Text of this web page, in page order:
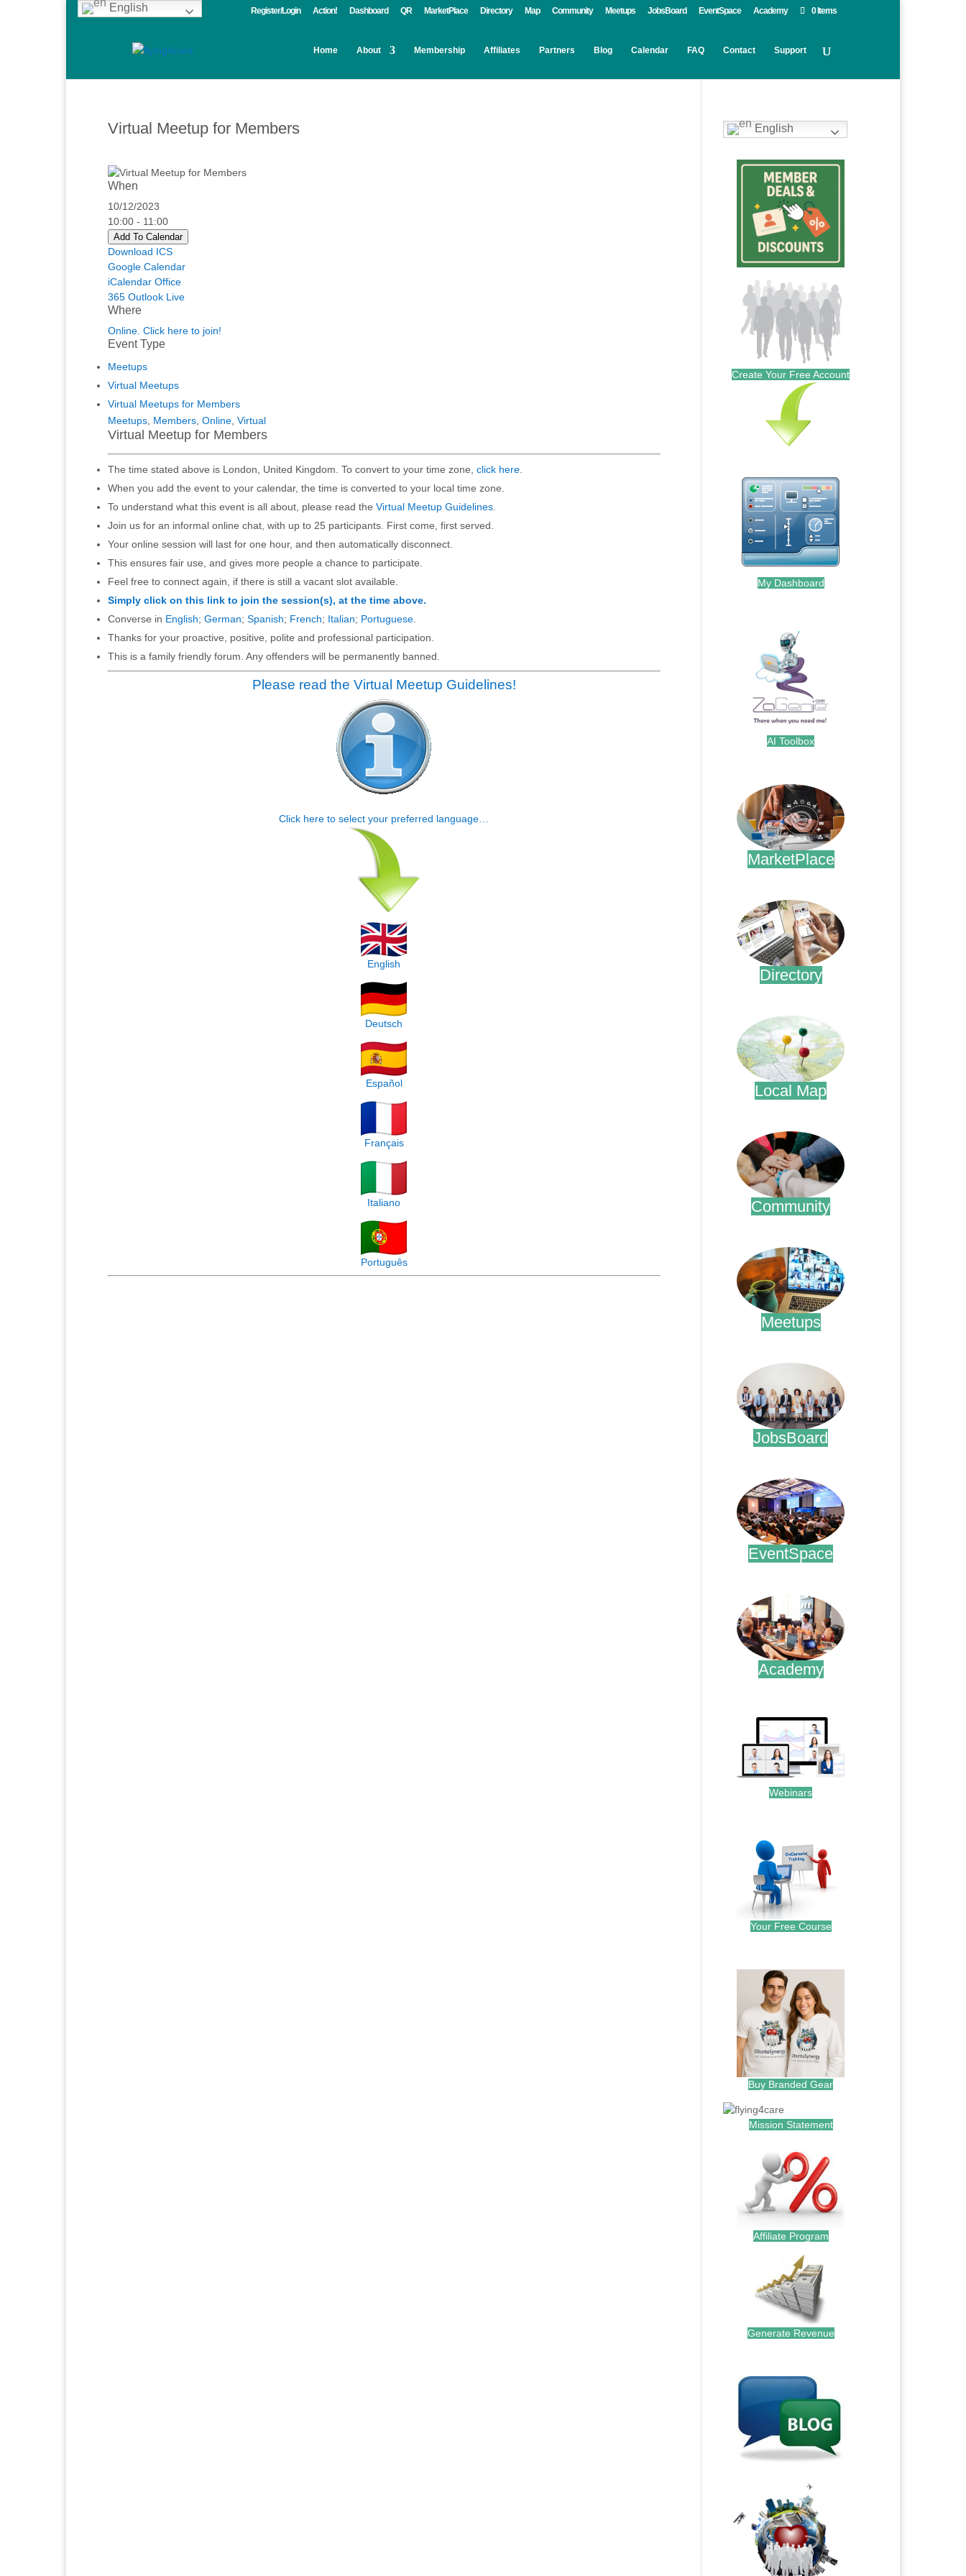
Register/Login Action! Dashboard QR MarketPlace Directory Map Community Meetups JobsBoard EventSpace Academy 0 Items
Home About Membership Affiliates Partners Blog Calendar FAQ Contact Support
Virtual Meetup for Members
When
10/12/2023
10:00 - 11:00
Add To Calendar
Download ICS
Google Calendar
iCalendar Office
365 Outlook Live
Where
Online. Click here to join!
Event Type
Meetups
Virtual Meetups
Virtual Meetups for Members
Meetups Members Online Virtual
Virtual Meetup for Members
The time stated above is London, United Kingdom. To convert to your time zone, click here
When you add the event to your calendar, the time is converted to your local time zone.
To understand what this event is all about, please read the Virtual Meetup Guidelines
Join us for an informal online chat, with up to 25 participants. First come, first served.
Your online session will last for one hour, and then automatically disconnect.
This ensures fair use, and gives more people a chance to participate.
Feel free to connect again, if there is still a vacant slot available.
Simply click on this link to join the session(s), at the time above.
Converse in English; German; Spanish; French; Italian; Portuguese
Thanks for your proactive, positive, polite and professional participation.
This is a family friendly forum. Any offenders will be permanently banned.
Please read the Virtual Meetup Guidelines!
Click here to select your preferred language…
English
Deutsch
Español
Français
Italiano
Português
English
Create Your Free Account
My Dashboard
AI Toolbox
MarketPlace
Directory
Local Map
Community
Meetups
JobsBoard
EventSpace
Academy
Webinars
Your Free Course
Buy Branded Gear
Mission Statement
Affiliate Program
Generate Revenue
English